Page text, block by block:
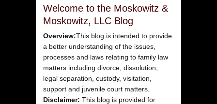
Welcome to the Moskowitz &
Moskowitz, LLC Blog
Overview:This blog is intended to provide
a better understanding of the issues,
processes and laws relating to family law
matters including divorce, dissolution,
legal separation, custody, visitation,
support and juvenile court matters.
Disclaimer: This blog is provided for